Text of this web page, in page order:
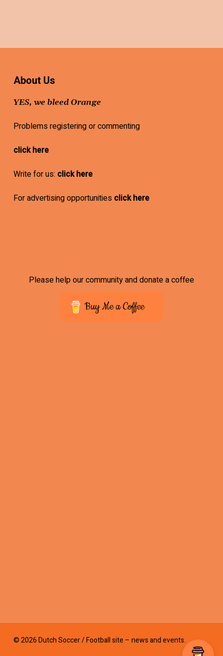
About Us
YES, we bleed Orange
Problems registering or commenting
click here
Write for us: click here
For advertising opportunities click here
Please help our community and donate a coffee
Buy Me a Coffee
© 2026 Dutch Soccer / Football site – news and events.